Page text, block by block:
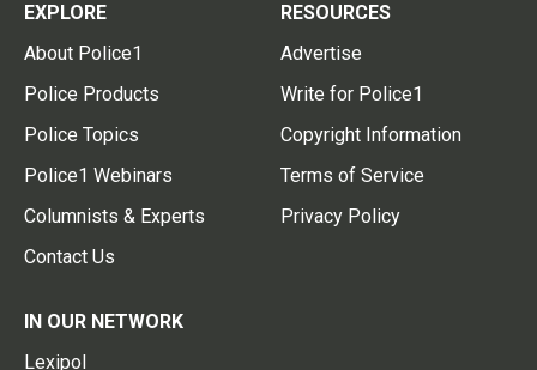
EXPLORE
About Police1
Police Products
Police Topics
Police1 Webinars
Columnists & Experts
Contact Us
RESOURCES
Advertise
Write for Police1
Copyright Information
Terms of Service
Privacy Policy
IN OUR NETWORK
Lexipol